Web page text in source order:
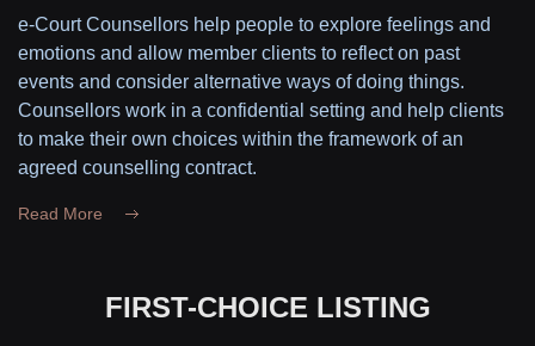
e-Court Counsellors help people to explore feelings and
emotions and allow member clients to reflect on past
events and consider alternative ways of doing things.
Counsellors work in a confidential setting and help clients
to make their own choices within the framework of an
agreed counselling contract.
Read More
FIRST-CHOICE LISTING